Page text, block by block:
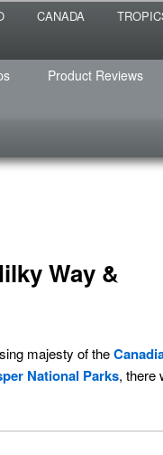
CANADA
Product Reviews
have lots of
Way &
majesty of the
National Parks, there